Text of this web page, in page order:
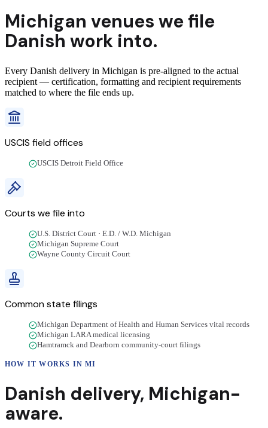
Michigan venues we file
Danish work into.
Every Danish delivery in Michigan is pre-aligned to the actual
recipient — certification, formatting and recipient requirements
matched to where the file ends up.
USCIS field offices
USCIS Detroit Field Office
Courts we file into
U.S. District Court · E.D. / W.D. Michigan
Michigan Supreme Court
Wayne County Circuit Court
Common state filings
Michigan Department of Health and Human Services vital records
Michigan LARA medical licensing
Hamtramck and Dearborn community-court filings
HOW IT WORKS INMI
Danish delivery, Michigan-
aware.